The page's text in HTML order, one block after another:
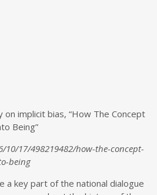
implicit bias, “How The Concept
Being”
17/498219482/how-the-concept-
being
a key part of the national dialogue